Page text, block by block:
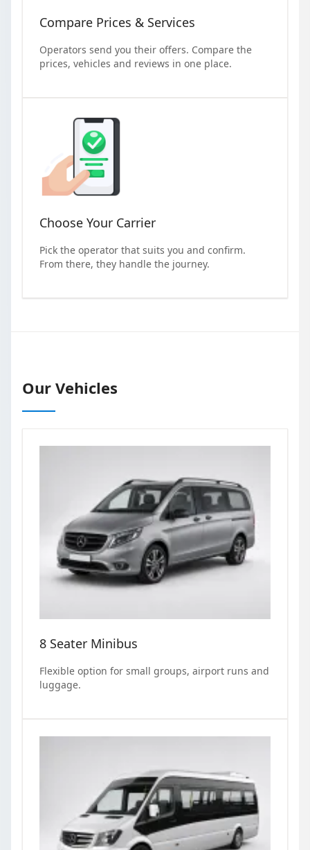
Compare Prices & Services
Operators send you their offers. Compare the
prices, vehicles and reviews in one place.
Choose Your Carrier
Pick the operator that suits you and confirm.
From there, they handle the journey.
Our Vehicles
8 Seater Minibus
Flexible option for small groups, airport runs and
luggage.